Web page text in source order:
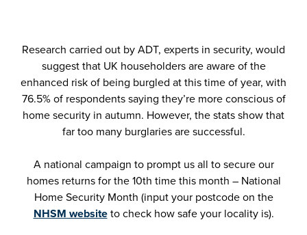
Research carried out by ADT, experts in security, would
suggest that UK householders are aware of the
enhanced risk of being burgled at this time of year, with
76.5% of respondents saying they’re more conscious of
home security in autumn. However, the stats show that
far too many burglaries are successful.
A national campaign to prompt us all to secure our
homes returns for the 10th time this month – National
Home Security Month (input your postcode on the
NHSM websiteto check how safe your locality is).